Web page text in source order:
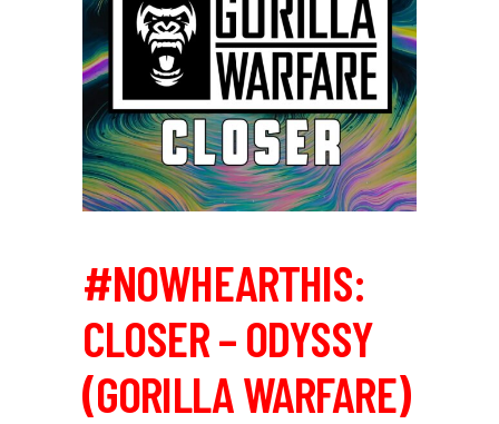
#NOWHEARTHIS:
CLOSER – ODYSSY
(GORILLA WARFARE)